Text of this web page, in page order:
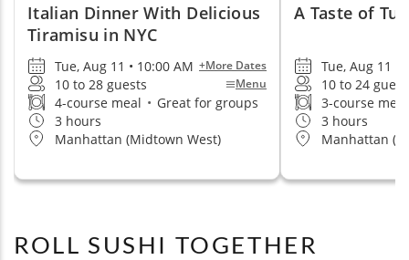
Italian Dinner With Delicious
Tiramisu in NYC
Tue, Aug 11 • 10:00 AM +More Dates
10 to 28 guests Menu
4-course meal • Great for groups
3 hours
Manhattan (Midtown West)
A Taste of
Tue, Aug 11 •
10 to 24
3-course
3 hours
Manhattan
ROLL SUSHI TOGETHER